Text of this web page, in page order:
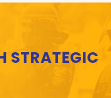
STRATEGIC